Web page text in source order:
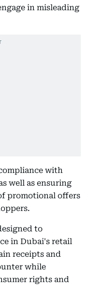
in misleading
with
well as ensuring
promotional offers
to
in Dubai's retail
receipts and
while
rights and